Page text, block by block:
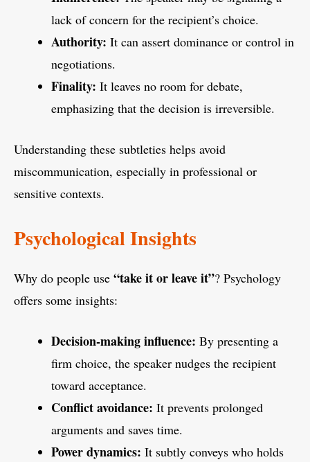
lack of concern for the recipient’s choice.
Authority: It can assert dominance or control in
negotiations.
Finality: It leaves no room for debate,
emphasizing that the decision is irreversible.
Understanding these subtleties helps avoid
miscommunication, especially in professional or
sensitive contexts.
Psychological Insights
Why do people use “take it or leave it”? Psychology
offers some insights:
Decision-making influence: By presenting a
firm choice, the speaker nudges the recipient
toward acceptance.
Conflict avoidance: It prevents prolonged
arguments and saves time.
Power dynamics: It subtly conveys who holds